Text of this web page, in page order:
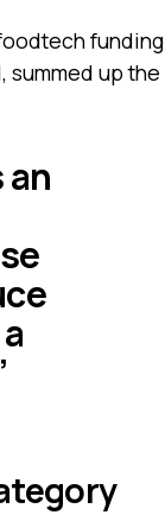
funding
summed up the